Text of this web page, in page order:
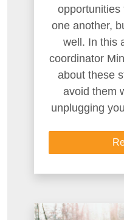
opportunities
one another,
well. In this
coordinator
about these
avoid them
unplugging